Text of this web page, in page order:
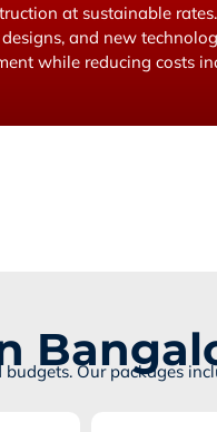
at sustainable
and new
while reducing costs
Our packages